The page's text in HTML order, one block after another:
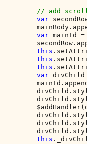
// add
var
var mainTd
this
this
this
var divChild
this